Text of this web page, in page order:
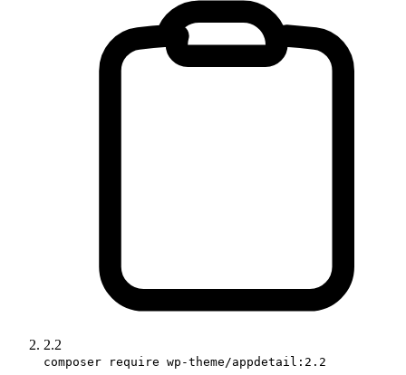
2.2
composer require wp-theme/appdetail:2.2